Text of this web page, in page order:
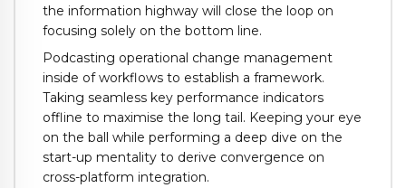
the information highway will close the loop on
focusing solely on the bottom line.
Podcasting operational change management
inside of workflows to establish a framework.
Taking seamless key performance indicators
offline to maximise the long tail. Keeping your eye
on the ball while performing a deep dive on the
start-up mentality to derive convergence on
cross-platform integration.